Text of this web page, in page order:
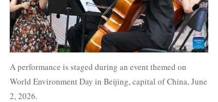
A performance is staged during an event themed on
World Environment Day in Beijing, capital of China, June
2, 2026.